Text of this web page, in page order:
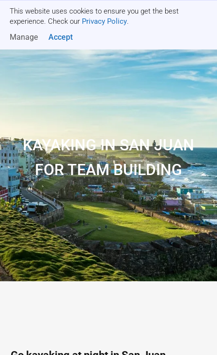
This website uses cookies to ensure you get the best
experience. Check our Privacy Policy.
Manage Accept
KAYAKING IN SAN JUAN
FOR TEAM BUILDING